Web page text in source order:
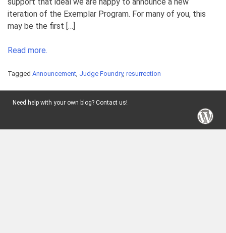
support that ideal we are happy to announce a new
iteration of the Exemplar Program. For many of you, this
may be the first […]
Read more.
Tagged Announcement, Judge Foundry, resurrection
Need help with your own blog? Contact us!